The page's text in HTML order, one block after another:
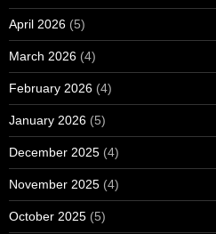
April 2026 (5)
March 2026 (4)
February 2026 (4)
January 2026 (5)
December 2025 (4)
November 2025 (4)
October 2025 (5)